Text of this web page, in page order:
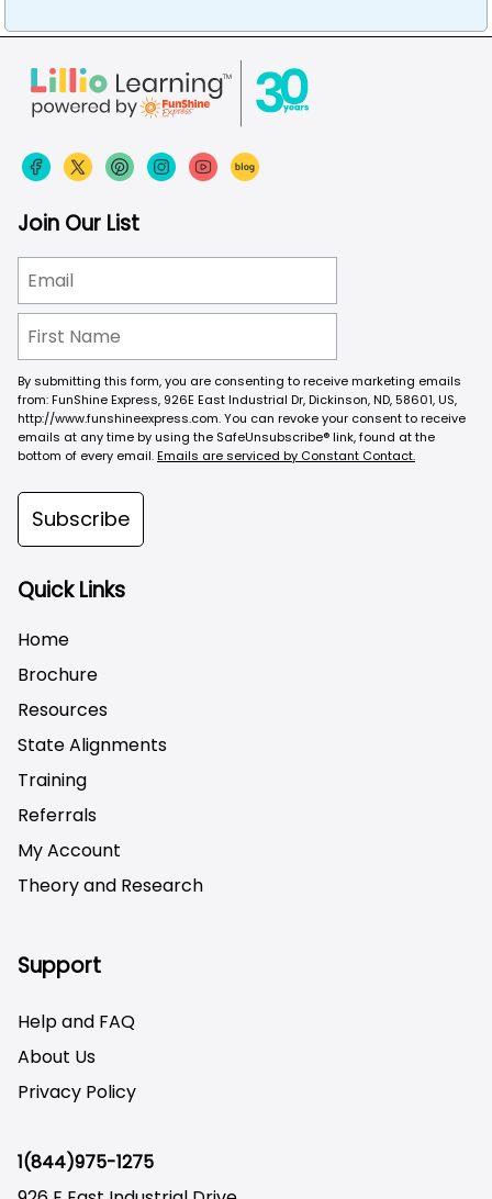
Join Our List
By submitting this form, you are consenting to receive marketing emails
from: FunShine Express, 926E East Industrial Dr, Dickinson, ND, 58601, US,
http://www.funshineexpress.com. You can revoke your consent to receive
emails at any time by using the SafeUnsubscribe® link, found at the
bottom of every email.Emails are serviced by Constant Contact.
Subscribe
Quick Links
Home
Brochure
Resources
State Alignments
Training
Referrals
My Account
Theory and Research
Support
Help and FAQ
About Us
Privacy Policy
1(844)975-1275